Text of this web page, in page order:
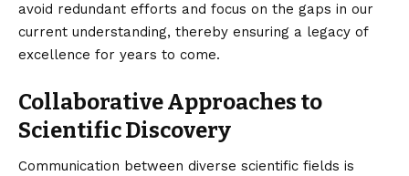
avoid redundant efforts and focus on the gaps in our
current understanding, thereby ensuring a legacy of
excellence for years to come.
Collaborative Approaches to
Scientific Discovery
Communication between diverse scientific fields is